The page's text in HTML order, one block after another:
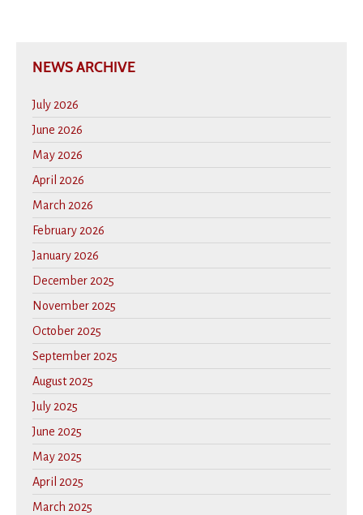
NEWS ARCHIVE
July 2026
June 2026
May 2026
April 2026
March 2026
February 2026
January 2026
December 2025
November 2025
October 2025
September 2025
August 2025
July 2025
June 2025
May 2025
April 2025
March 2025